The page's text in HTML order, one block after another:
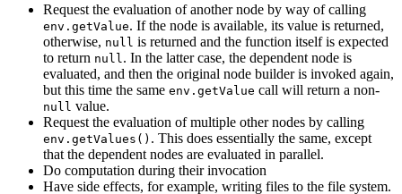
Request the evaluation of another node by way of calling
env.getValue. If the node is available, its value is returned,
otherwise, null is returned and the function itself is expected
to return null . In the latter case, the dependent node is
evaluated, and then the original node builder is invoked again,
but this time the same env.getValue call will return a non-
null value.
Request the evaluation of multiple other nodes by calling
env.getValues() . This does essentially the same, except
that the dependent nodes are evaluated in parallel.
Do computation during their invocation
Have side effects, for example, writing files to the file system.